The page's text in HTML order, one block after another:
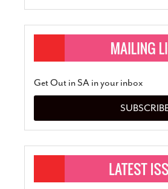
Get Out in SA in your inbox